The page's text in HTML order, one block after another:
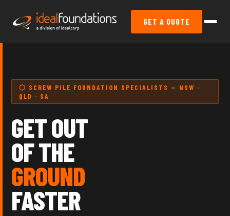
GET A QUOTE
⬡ SCREW PILE FOUNDATION SPECIALISTS — NSW ·
QLD · SA
GET OUT
OF THE
GROUND
FASTER